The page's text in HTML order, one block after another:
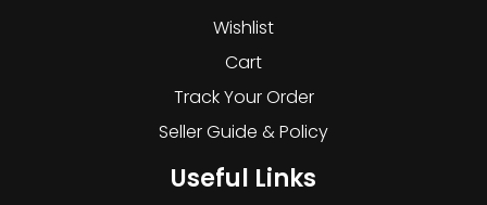
Wishlist
Cart
Track Your Order
Seller Guide & Policy
Useful Links